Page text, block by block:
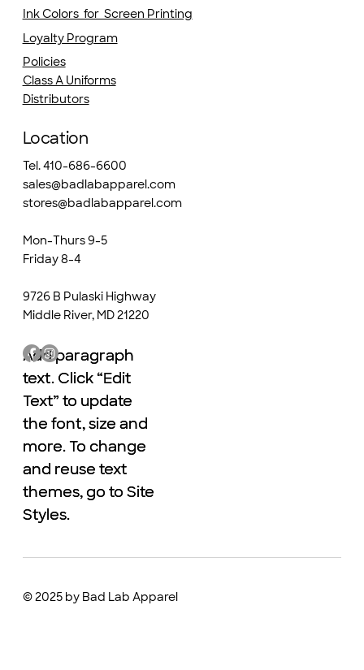
Ink Colors for Screen Printing
Loyalty Program
Policies
Class A Uniforms
Distributors
Location
Tel. 410-686-6600
sales@badlabapparel.com
stores@badlabapparel.com
Mon-Thurs 9-5
Friday 8-4
9726 B Pulaski Highway
Middle River, MD 21220
© 2025 by Bad Lab Apparel
Add paragraph
text. Click “Edit
Text” to update
the font, size and
more. To change
and reuse text
themes, go to Site
Styles.
Add paragraph
text. Click “Edit
Text” to update
the font, size and
more. To change
and reuse text
themes, go to Site
Styles.